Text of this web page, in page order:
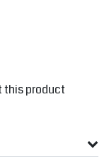
this product